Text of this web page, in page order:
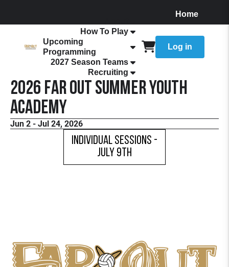
Home
How To Play
Upcoming
Programming
2027 Season Teams
Recruiting
Log in
2026 FaR Out Summer Youth
Academy
Jun 2 - Jul 24, 2026
Individual Sessions -
July 9th